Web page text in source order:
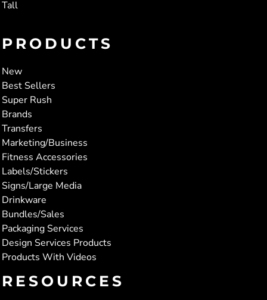
Tall
PRODUCTS
New
Best Sellers
Super Rush
Brands
Transfers
Marketing/Business
Fitness Accessories
Labels/Stickers
Signs/Large Media
Drinkware
Bundles/Sales
Packaging Services
Design Services Products
Products With Videos
RESOURCES